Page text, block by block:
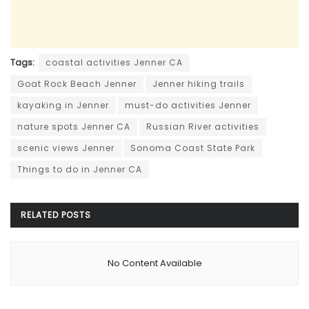
Tags:
coastal activities Jenner CA
Goat Rock Beach Jenner
Jenner hiking trails
kayaking in Jenner
must-do activities Jenner
nature spots Jenner CA
Russian River activities
scenic views Jenner
Sonoma Coast State Park
Things to do in Jenner CA
RELATED POSTS
No Content Available